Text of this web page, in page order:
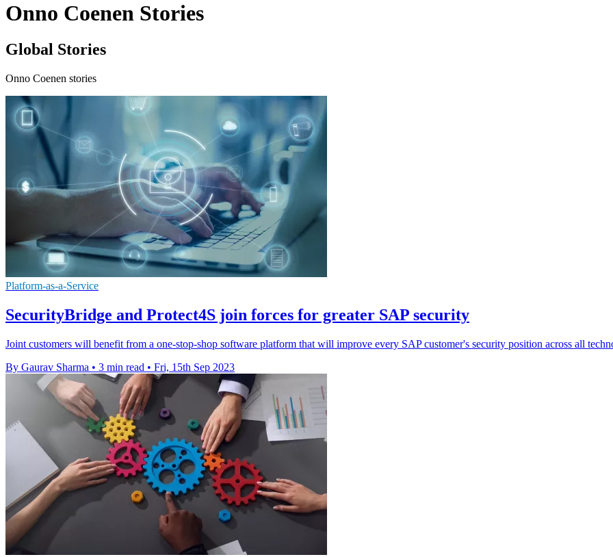
Onno Coenen Stories
Global Stories
Onno Coenen stories
Platform-as-a-Service
SecurityBridge and Protect4S join forces for greater SAP security
Joint customers will benefit from a one-stop-shop software platform that will improve every SAP customer's security position across all
By Gaurav Sharma • 3 min read • Fri, 15th Sep 2023